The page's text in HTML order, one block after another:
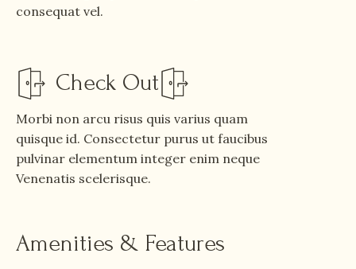
consequat vel.
Check Out
Morbi non arcu risus quis varius quam
quisque id. Consectetur purus ut faucibus
pulvinar elementum integer enim neque
Venenatis scelerisque.
Amenities & Features